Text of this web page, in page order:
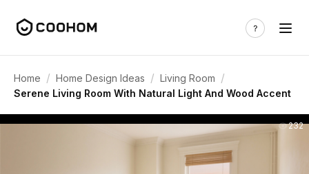
Home / Home Design Ideas / Living Room /
Serene Living Room With Natural Light And Wood Accent
232